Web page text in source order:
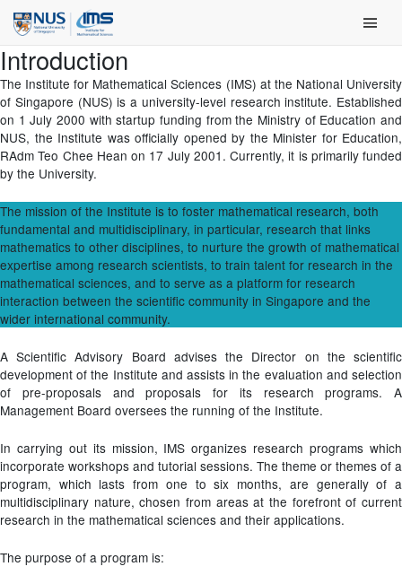
Skip
content
Main
Introduction
The Institute for Mathematical Sciences (IMS) at the National University
of Singapore (NUS) is a university-level research institute. Established
on 1 July 2000 with startup funding from the Ministry of Education and
NUS, the Institute was officially opened by the Minister for Education,
RAdm Teo Chee Hean on 17 July 2001. Currently, it is primarily funded
by the University.
The mission of the Institute is to foster mathematical research, both
fundamental and multidisciplinary, in particular, research that links
mathematics to other disciplines, to nurture the growth of mathematical
expertise among research scientists, to train talent for research in the
mathematical sciences, and to serve as a platform for research
interaction between the scientific community in Singapore and the
wider international community.
A Scientific Advisory Board advises the Director on the scientific
development of the Institute and assists in the evaluation and selection
of pre-proposals and proposals for its research programs. A
Management Board oversees the running of the Institute.
In carrying out its mission, IMS organizes research programs which
incorporate workshops and tutorial sessions. The theme or themes of a
program, which lasts from one to six months, are generally of a
multidisciplinary nature, chosen from areas at the forefront of current
research in the mathematical sciences and their applications.
The purpose of a program is: